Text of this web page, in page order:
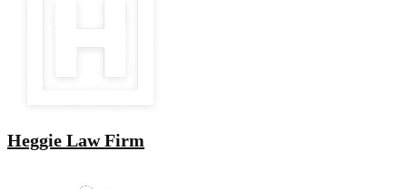
Heggie Law Firm